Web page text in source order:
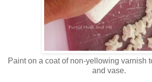
Paint on a coat of non-yellowing varnish
and vase.